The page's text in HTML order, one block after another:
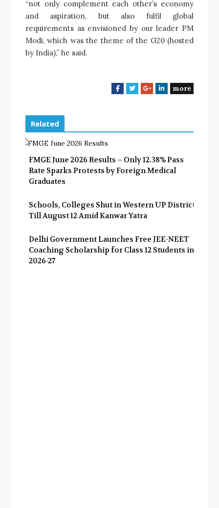
“not only complement each other’s economy
and aspiration, but also fulfil global
requirements as envisioned by our leader PM
Modi, which was the theme of the G20 (hosted
by India),” he said.
F
b
k
T
t
r
G
l
+
L
e
I
n
more
Related
FMGE June 2026 Results – Only 12.38% Pass
Rate Sparks Protests by Foreign Medical
Graduates
Schools, Colleges Shut in Western UP Districts
Till August 12 Amid Kanwar Yatra
Delhi Government Launches Free JEE-NEET
Coaching Scholarship for Class 12 Students in
2026-27